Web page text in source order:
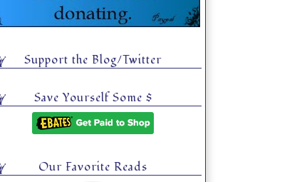
Support the Blog/Twitter
Save Yourself Some $
Our Favorite Reads